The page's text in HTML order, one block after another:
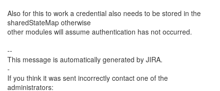
Also for this to work a credential also needs to be stored in the
sharedStateMap otherwise
other modules will assume authentication has not occurred.
--
This message is automatically generated by JIRA.
-
If you think it was sent incorrectly contact one of the